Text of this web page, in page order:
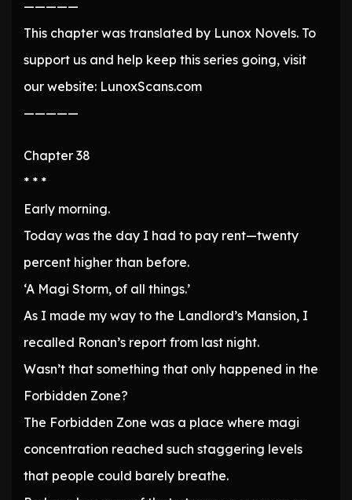
—————
This chapter was translated by Lunox Novels. To
support us and help keep this series going, visit
our website: LunoxScans.com
—————
Chapter 38
* * *
Early morning.
Today was the day I had to pay rent—twenty
percent higher than before.
‘A Magi Storm, of all things.’
As I made my way to the Landlord’s Mansion, I
recalled Ronan’s report from last night.
Wasn’t that something that only happened in the
Forbidden Zone?
The Forbidden Zone was a place where magi
concentration reached such staggering levels
that people could barely breathe.